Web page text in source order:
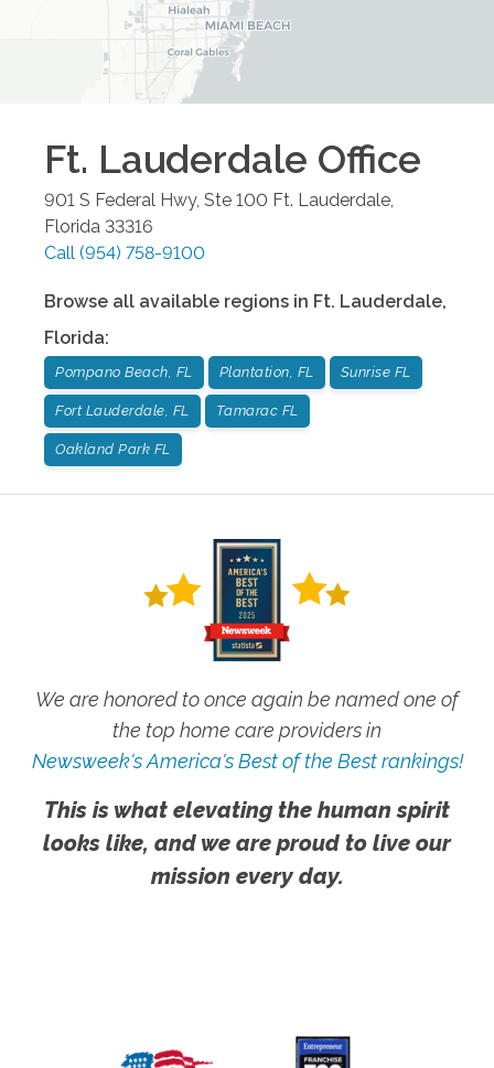
Ft. Lauderdale Office
901 S Federal Hwy, Ste 100 Ft. Lauderdale
Florida 33316
Call (954) 758-9100
Browse all available regions in Ft. Lauderdale,
Florida:
Pompano Beach, FL Plantation, FL Sunrise FL
Fort Lauderdale, FL Tamarac FL
Oakland Park FL
We are honored to once again be named one of
the top home care providers in
Newsweek's America's Best of the Best rankings!
This is what elevating the human spirit
looks like, and we are proud to live our
mission every day.